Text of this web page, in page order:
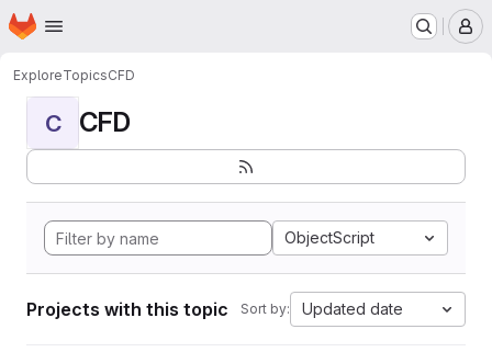
Skip to main content
Homepage
ExploreTopicsCFD
C CFD
ObjectScript
Projects with this topic Sort by: Updated date